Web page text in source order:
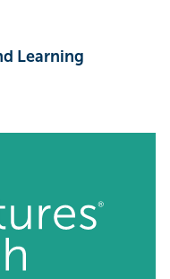
Learning